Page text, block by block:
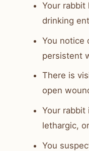
Your rabbit
drinking
You notice
persistent
There is
open
Your rabbit
lethargic,
You